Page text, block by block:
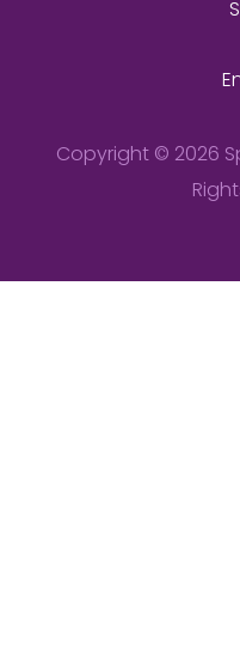
Copyright © 2026